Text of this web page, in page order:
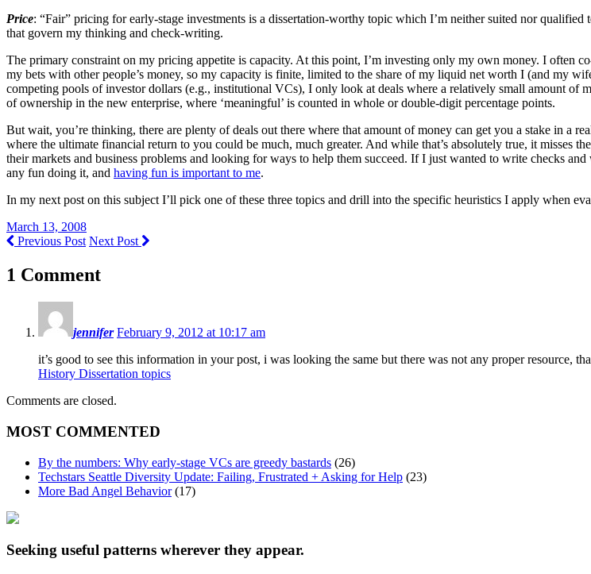
Price: “Fair” pricing for early-stage investments is a dissertation-worthy topic which I’m neither suited nor
that govern my thinking and check-writing.
The primary constraint on my pricing appetite is capacity. At this point, I’m investing only my own money. I often
my bets with other people’s money, so my capacity is finite, limited to the share of my liquid net worth I (and my
competing pools of investor dollars (e.g., institutional VCs), I only look at deals where a relatively small amount of
of ownership in the new enterprise, where ‘meaningful’ is counted in whole or double-digit percentage points.
But wait, you’re thinking, there are plenty of deals out there where that amount of money can get you a stake in a
where the ultimate financial return to you could be much, much greater. And while that’s absolutely true, it misses
their markets and business problems and looking for ways to help them succeed. If I just wanted to write checks
any fun doing it, and having fun is important to me.
In my next post on this subject I’ll pick one of these three topics and drill into the specific heuristics I apply when
March 13, 2008
Previous Post Next Post
1 Comment
jennifer February 9, 2012 at 10:17 am
it’s good to see this information in your post, i was looking the same but there was not any proper resource,
History Dissertation topics
Comments are closed.
MOST COMMENTED
By the numbers: Why early-stage VCs are greedy bastards (26)
Techstars Seattle Diversity Update: Failing, Frustrated + Asking for Help (23)
More Bad Angel Behavior(17)
Seeking useful patterns wherever they appear.